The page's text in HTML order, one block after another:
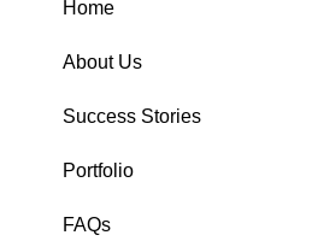
Home
About Us
Success Stories
Portfolio
FAQs